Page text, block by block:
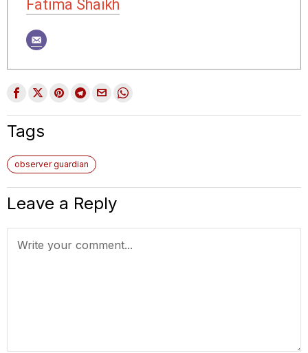
Fatima Shaikh
Tags
observer guardian
Leave a Reply